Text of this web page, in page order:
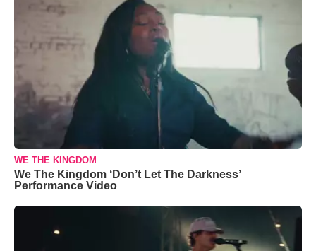
WE THE KINGDOM
We The Kingdom ‘Don’t Let The Darkness’
Performance Video